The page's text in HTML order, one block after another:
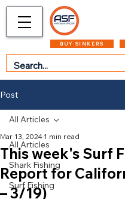
BUY SINKERS
Post
All Articles
Shark Fishing
Surf Fishing
All Articles
This week's Surf
Report for
– 3/19)
Mar 13, 2024 1 min read